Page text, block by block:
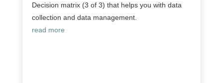
Decision matrix (3 of 3) that helps you with data
collection and data management.
read more